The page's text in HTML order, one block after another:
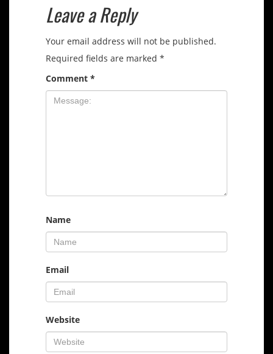
Leave a Reply
Your email address will not be published.
Required fields are marked *
Comment *
Name
Email
Website